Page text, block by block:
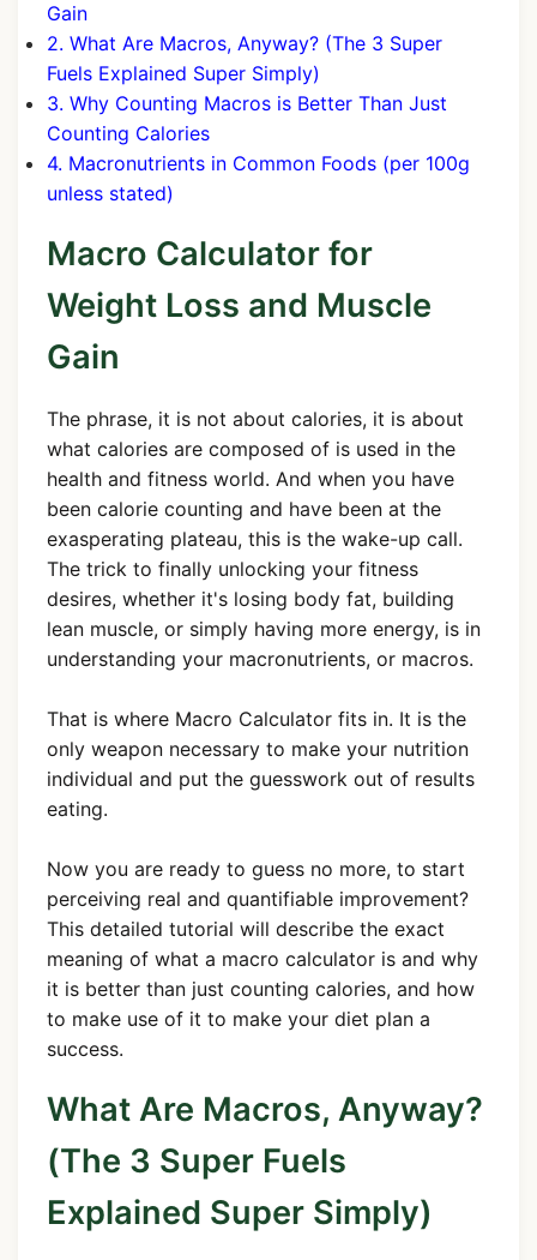
Gain
2. What Are Macros, Anyway? (The 3 Super
Fuels Explained Super Simply)
3. Why Counting Macros is Better Than Just
Counting Calories
4. Macronutrients in Common Foods (per 100g
unless stated)
Macro Calculator for
Weight Loss and Muscle
Gain
The phrase, it is not about calories, it is about
what calories are composed of is used in the
health and fitness world. And when you have
been calorie counting and have been at the
exasperating plateau, this is the wake-up call.
The trick to finally unlocking your fitness
desires, whether it's losing body fat, building
lean muscle, or simply having more energy, is in
understanding your macronutrients, or macros.
That is where Macro Calculator fits in. It is the
only weapon necessary to make your nutrition
individual and put the guesswork out of results
eating.
Now you are ready to guess no more, to start
perceiving real and quantifiable improvement?
This detailed tutorial will describe the exact
meaning of what a macro calculator is and why
it is better than just counting calories, and how
to make use of it to make your diet plan a
success.
What Are Macros, Anyway?
(The 3 Super Fuels
Explained Super Simply)